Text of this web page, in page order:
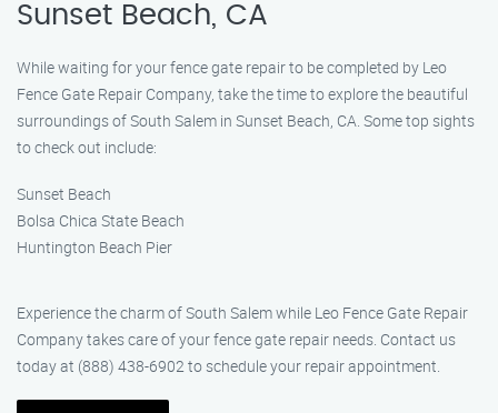
Sunset Beach, CA
While waiting for your fence gate repair to be completed by Leo
Fence Gate Repair​ Company, take the time to explore the beautiful
surroundings of South Salem in Sunset Beach, CA. Some top sights
to check out include:
Sunset Beach
Bolsa Chica State Beach
Huntington Beach Pier
Experience the charm of South Salem while Leo Fence Gate Repair​
Company takes care of your fence gate repair needs. Contact us
today at (888) 438-6902 to schedule your repair appointment.